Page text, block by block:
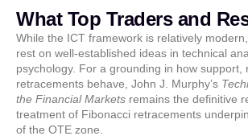
What Top Traders and
While the ICT framework is relatively
rest on well-established ideas in technical
psychology. For a grounding in how support,
retracements behave, John J. Murphy’s
the Financial Markets remains the definitive
treatment of Fibonacci retracements
of the OTE zone.